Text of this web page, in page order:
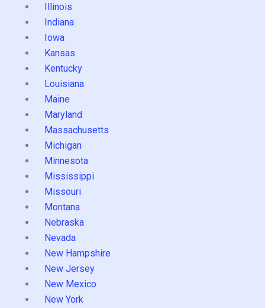
Illinois
Indiana
Iowa
Kansas
Kentucky
Louisiana
Maine
Maryland
Massachusetts
Michigan
Minnesota
Mississippi
Missouri
Montana
Nebraska
Nevada
New Hampshire
New Jersey
New Mexico
New York